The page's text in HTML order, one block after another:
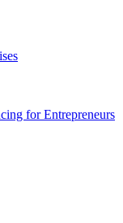
for Entrepreneurs